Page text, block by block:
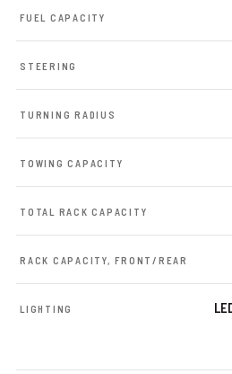
FUEL CAPACITY
STEERING
TURNING RADIUS
TOWING CAPACITY
TOTAL RACK CAPACITY
RACK CAPACITY, FRONT/REAR
LIGHTING